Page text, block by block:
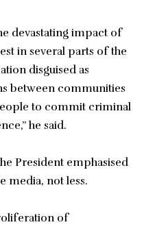
devastating impact of
in several parts of the
disguised as
between communities
to commit criminal
he said.
President emphasised
media, not less.
of